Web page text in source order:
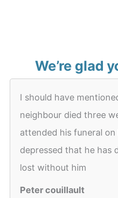
We’re glad
I should have
neighbour died three
attended his funeral on
depressed that he has
lost without him
Peter couillault